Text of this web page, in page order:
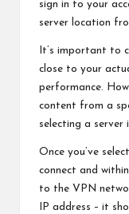
sign in to your
server location
It’s important to
close to your
performance.
content from a
selecting a
Once you’ve
connect and
to the VPN
IP address – it